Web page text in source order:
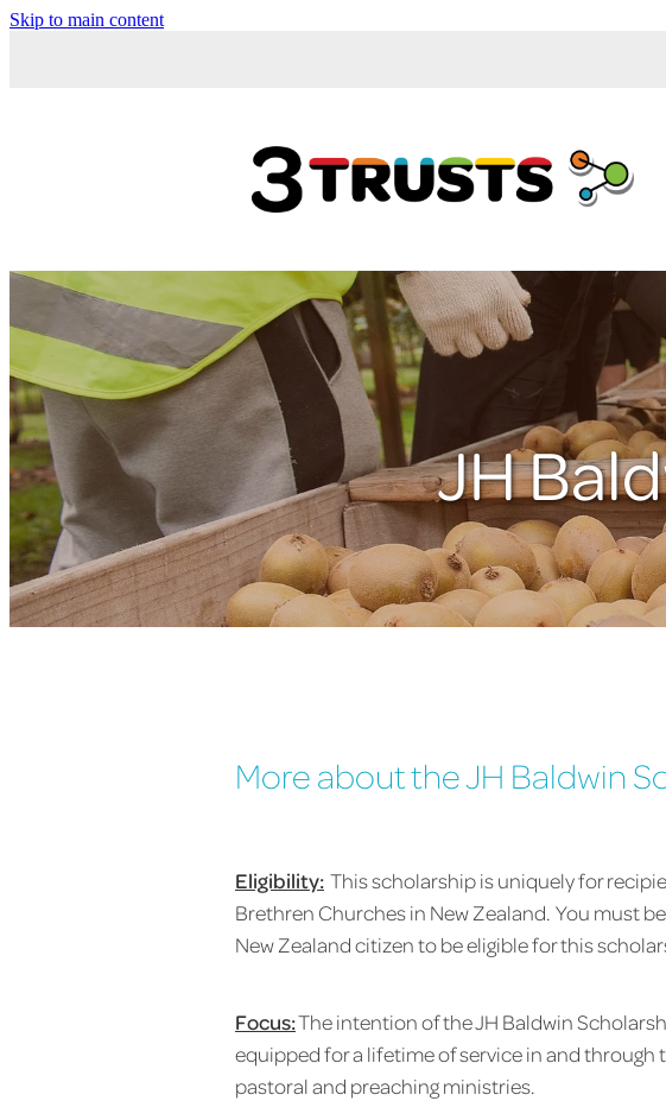
Skip to main content
JH
More about the JH Baldwin
Eligibility: This scholarship is uniquely for
Brethren Churches in New Zealand. You must
New Zealand citizen to be eligible for this
Focus:The intention of the JH Baldwin
equipped for a lifetime of service in and
pastoral and preaching ministries.